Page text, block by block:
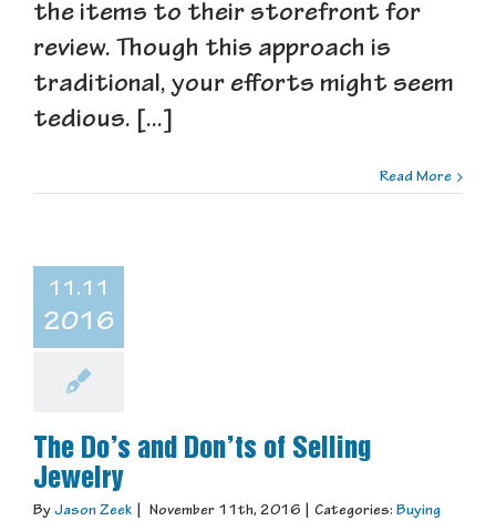
the items to their storefront for
review. Though this approach is
traditional, your efforts might seem
tedious. [...]
Read More
11.11
2016
The Do’s and Don’ts of Selling
Jewelry
By Jason Zeek November 11th, 2016 Categories: Buying